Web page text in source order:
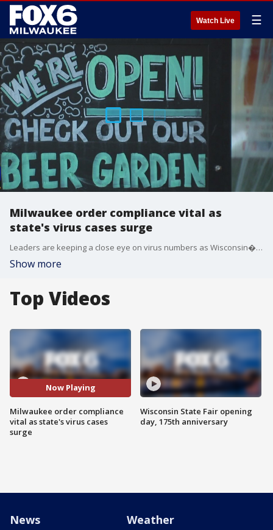
Watch Live ☰
Milwaukee order compliance vital as
state's virus cases surge
Leaders are keeping a close eye on virus numbers as Wisconsin�broke a record on Tuesday�for cases and deaths in a single day.
Show more
Top Videos
Now Playing
Milwaukee order compliance
vital as state's virus cases
surge
Wisconsin State Fair opening
day, 175th anniversary
News Weather